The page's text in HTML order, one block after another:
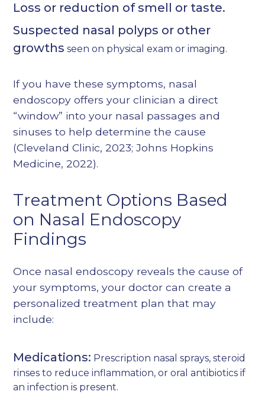
Loss or reduction of smell or taste.
Suspected nasal polyps or other
growths seen on physical exam or imaging.
If you have these symptoms, nasal
endoscopy offers your clinician a direct
“window” into your nasal passages and
sinuses to help determine the cause
(Cleveland Clinic, 2023;Johns Hopkins
Medicine, 2022).
Treatment Options Based
on Nasal Endoscopy
Findings
Once nasal endoscopy reveals the cause of
your symptoms, your doctor can create a
personalized treatment plan that may
include:
Medications: Prescription nasal sprays, steroid
rinses to reduce inflammation, or oral antibiotics if
an infection is present.